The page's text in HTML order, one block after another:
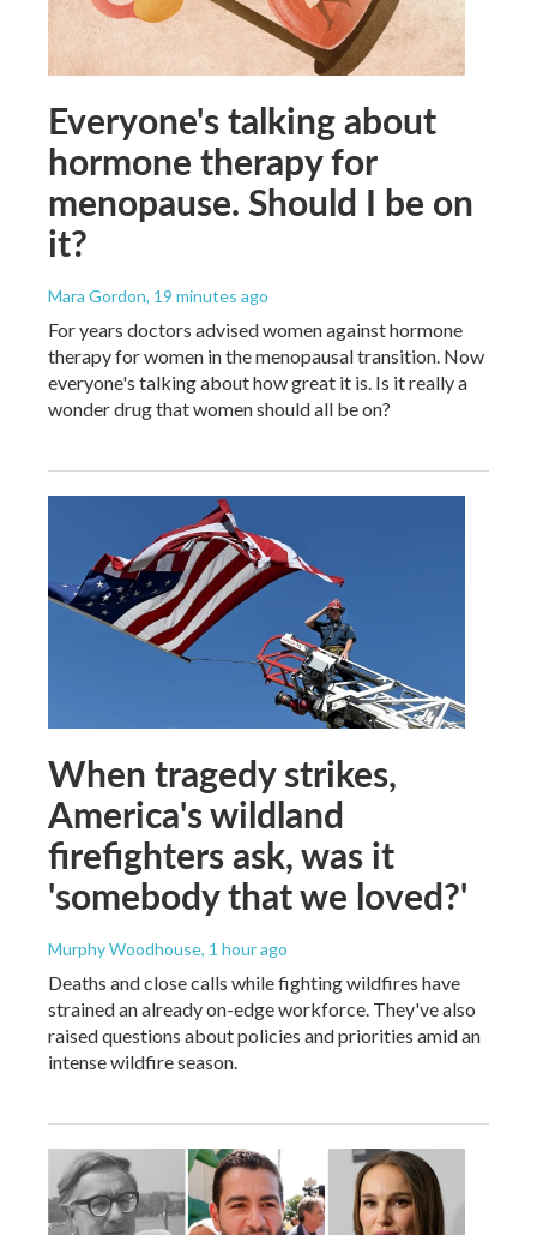
Everyone's talking about
hormone therapy for
menopause. Should I be on
it?
Mara Gordon, 19 minutes ago
For years doctors advised women against hormone
therapy for women in the menopausal transition. Now
everyone's talking about how great it is. Is it really a
wonder drug that women should all be on?
When tragedy strikes,
America's wildland
firefighters ask, was it
'somebody that we loved?'
Murphy Woodhouse, 1 hour ago
Deaths and close calls while fighting wildfires have
strained an already on-edge workforce. They've also
raised questions about policies and priorities amid an
intense wildfire season.